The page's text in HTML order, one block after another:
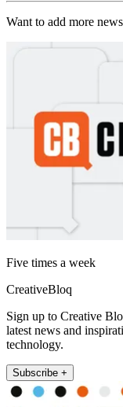
Want to add more
Five times a week
CreativeBloq
Sign up to Creative
latest news and
technology.
Subscribe +